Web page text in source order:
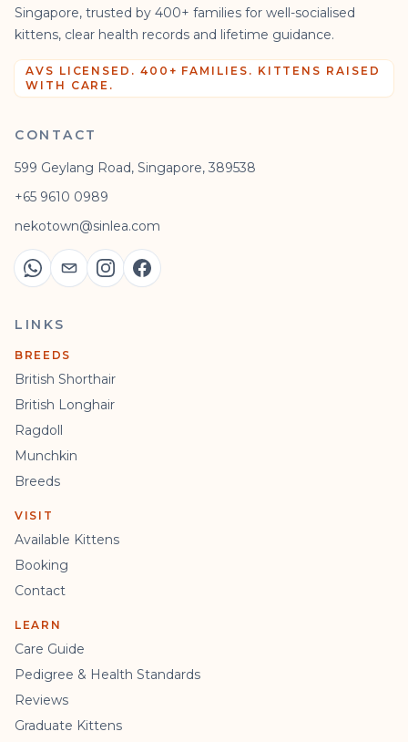
Singapore, trusted by 400+ families for well-socialised
kittens, clear health records and lifetime guidance.
AVS LICENSED. 400+ FAMILIES. KITTENS RAISED
WITH CARE.
CONTACT
599 Geylang Road, Singapore, 389538
+65 9610 0989
nekotown@sinlea.com
LINKS
BREEDS
British Shorthair
British Longhair
Ragdoll
Munchkin
Breeds
VISIT
Available Kittens
Booking
Contact
LEARN
Care Guide
Pedigree & Health Standards
Reviews
Graduate Kittens